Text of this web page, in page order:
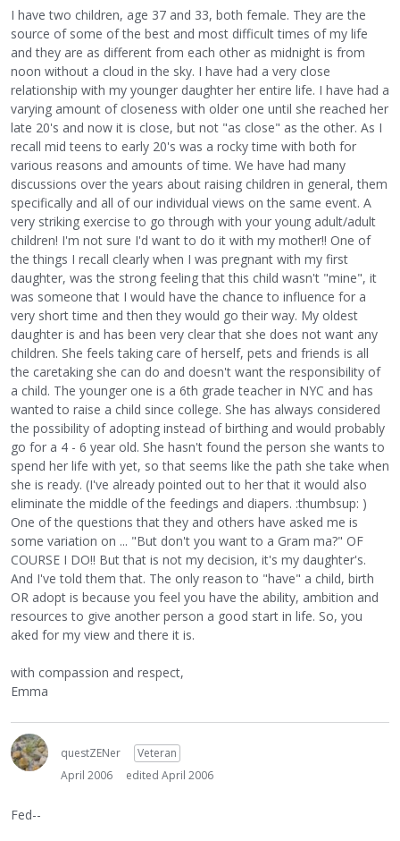
I have two children, age 37 and 33, both female. They are the
source of some of the best and most difficult times of my life
and they are as different from each other as midnight is from
noon without a cloud in the sky. I have had a very close
relationship with my younger daughter her entire life. I have had a
varying amount of closeness with older one until she reached her
late 20's and now it is close, but not "as close" as the other. As I
recall mid teens to early 20's was a rocky time with both for
various reasons and amounts of time. We have had many
discussions over the years about raising children in general, them
specifically and all of our individual views on the same event. A
very striking exercise to go through with your young adult/adult
children! I'm not sure I'd want to do it with my mother!! One of
the things I recall clearly when I was pregnant with my first
daughter, was the strong feeling that this child wasn't "mine", it
was someone that I would have the chance to influence for a
very short time and then they would go their way. My oldest
daughter is and has been very clear that she does not want any
children. She feels taking care of herself, pets and friends is all
the caretaking she can do and doesn't want the responsibility of
a child. The younger one is a 6th grade teacher in NYC and has
wanted to raise a child since college. She has always considered
the possibility of adopting instead of birthing and would probably
go for a 4 - 6 year old. She hasn't found the person she wants to
spend her life with yet, so that seems like the path she take when
she is ready. (I've already pointed out to her that it would also
eliminate the middle of the feedings and diapers. :thumbsup: )
One of the questions that they and others have asked me is
some variation on ... "But don't you want to a Gram ma?" OF
COURSE I DO!! But that is not my decision, it's my daughter's.
And I've told them that. The only reason to "have" a child, birth
OR adopt is because you feel you have the ability, ambition and
resources to give another person a good start in life. So, you
aked for my view and there it is.
with compassion and respect,
Emma
questZENer
Veteran
April 2006
edited April 2006
Fed--